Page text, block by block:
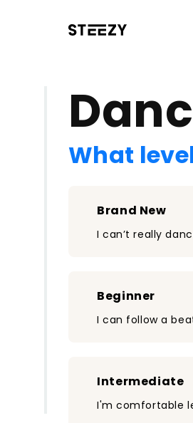
What
Brand New
I can’t really
Beginner
I can follow a
Intermediate
I'm comfortable